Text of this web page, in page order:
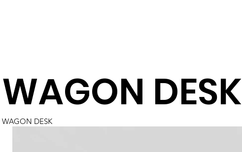
WAGON DESK
WAGON DESK